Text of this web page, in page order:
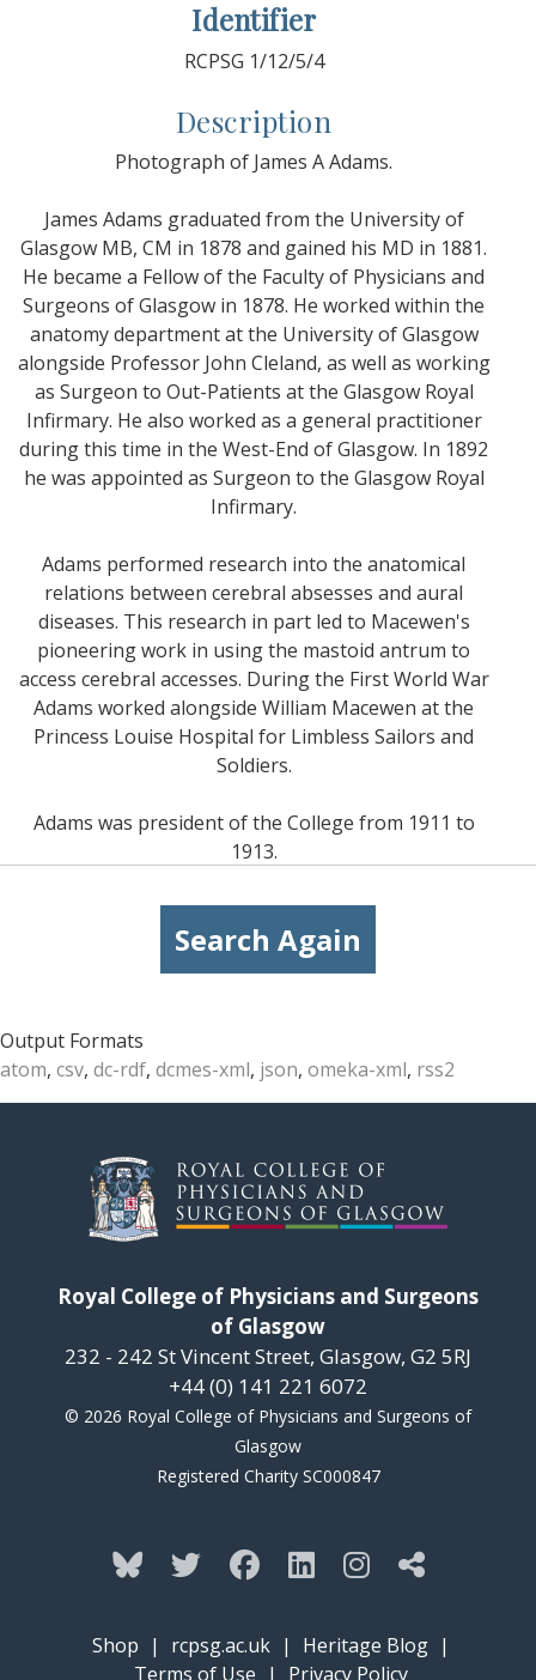
Identifier
RCPSG 1/12/5/4
Description
Photograph of James A Adams.
James Adams graduated from the University of
Glasgow MB, CM in 1878 and gained his MD in 1881.
He became a Fellow of the Faculty of Physicians and
Surgeons of Glasgow in 1878. He worked within the
anatomy department at the University of Glasgow
alongside Professor John Cleland, as well as working
as Surgeon to Out-Patients at the Glasgow Royal
Infirmary. He also worked as a general practitioner
during this time in the West-End of Glasgow. In 1892
he was appointed as Surgeon to the Glasgow Royal
Infirmary.
Adams performed research into the anatomical
relations between cerebral absesses and aural
diseases. This research in part led to Macewen's
pioneering work in using the mastoid antrum to
access cerebral accesses. During the First World War
Adams worked alongside William Macewen at the
Princess Louise Hospital for Limbless Sailors and
Soldiers.
Adams was president of the College from 1911 to
1913.
Search Again
Output Formats
atom, csv, dc-rdf, dcmes-xml, json, omeka-xml, rss2
Royal College of Physicians and Surgeons
of Glasgow
232 - 242 St Vincent Street, Glasgow, G2 5RJ
+44 (0) 141 221 6072
© 2026 Royal College of Physicians and Surgeons of
Glasgow
Registered Charity SC000847
Shop | rcpsg.ac.uk | Heritage Blog |
Terms of Use | Privacy Policy